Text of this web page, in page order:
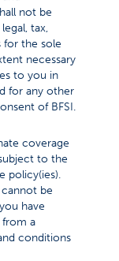
not be
tax,
for the sole
necessary
to you in
for any other
of BFSI.
coverage
to the
policy(ies).
be
have
a
conditions